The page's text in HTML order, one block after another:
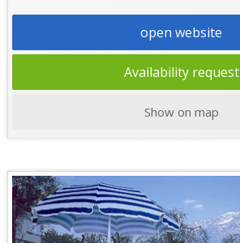
open website
Availability request
Show on map